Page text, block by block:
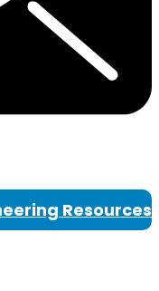
Resources